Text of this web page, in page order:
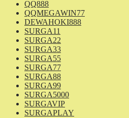
QQ888
QQMEGAWIN77
DEWAHOKI888
SURGA11
SURGA22
SURGA33
SURGA55
SURGA77
SURGA88
SURGA99
SURGA5000
SURGAVIP
SURGAPLAY